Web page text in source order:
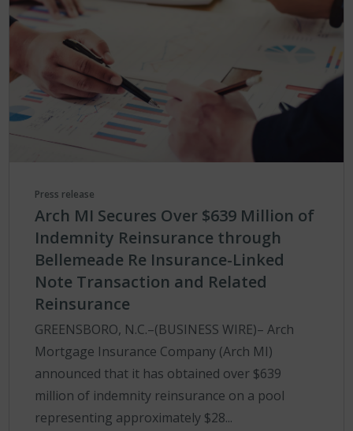
Press release
Arch MI Secures Over $639 Million of
Indemnity Reinsurance through
Bellemeade Re Insurance-Linked
Note Transaction and Related
Reinsurance
GREENSBORO, N.C.–(BUSINESS WIRE)– Arch
Mortgage Insurance Company (Arch MI)
announced that it has obtained over $639
million of indemnity reinsurance on a pool
representing approximately $28...